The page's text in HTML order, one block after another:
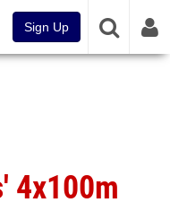
Sign Up
4x100m